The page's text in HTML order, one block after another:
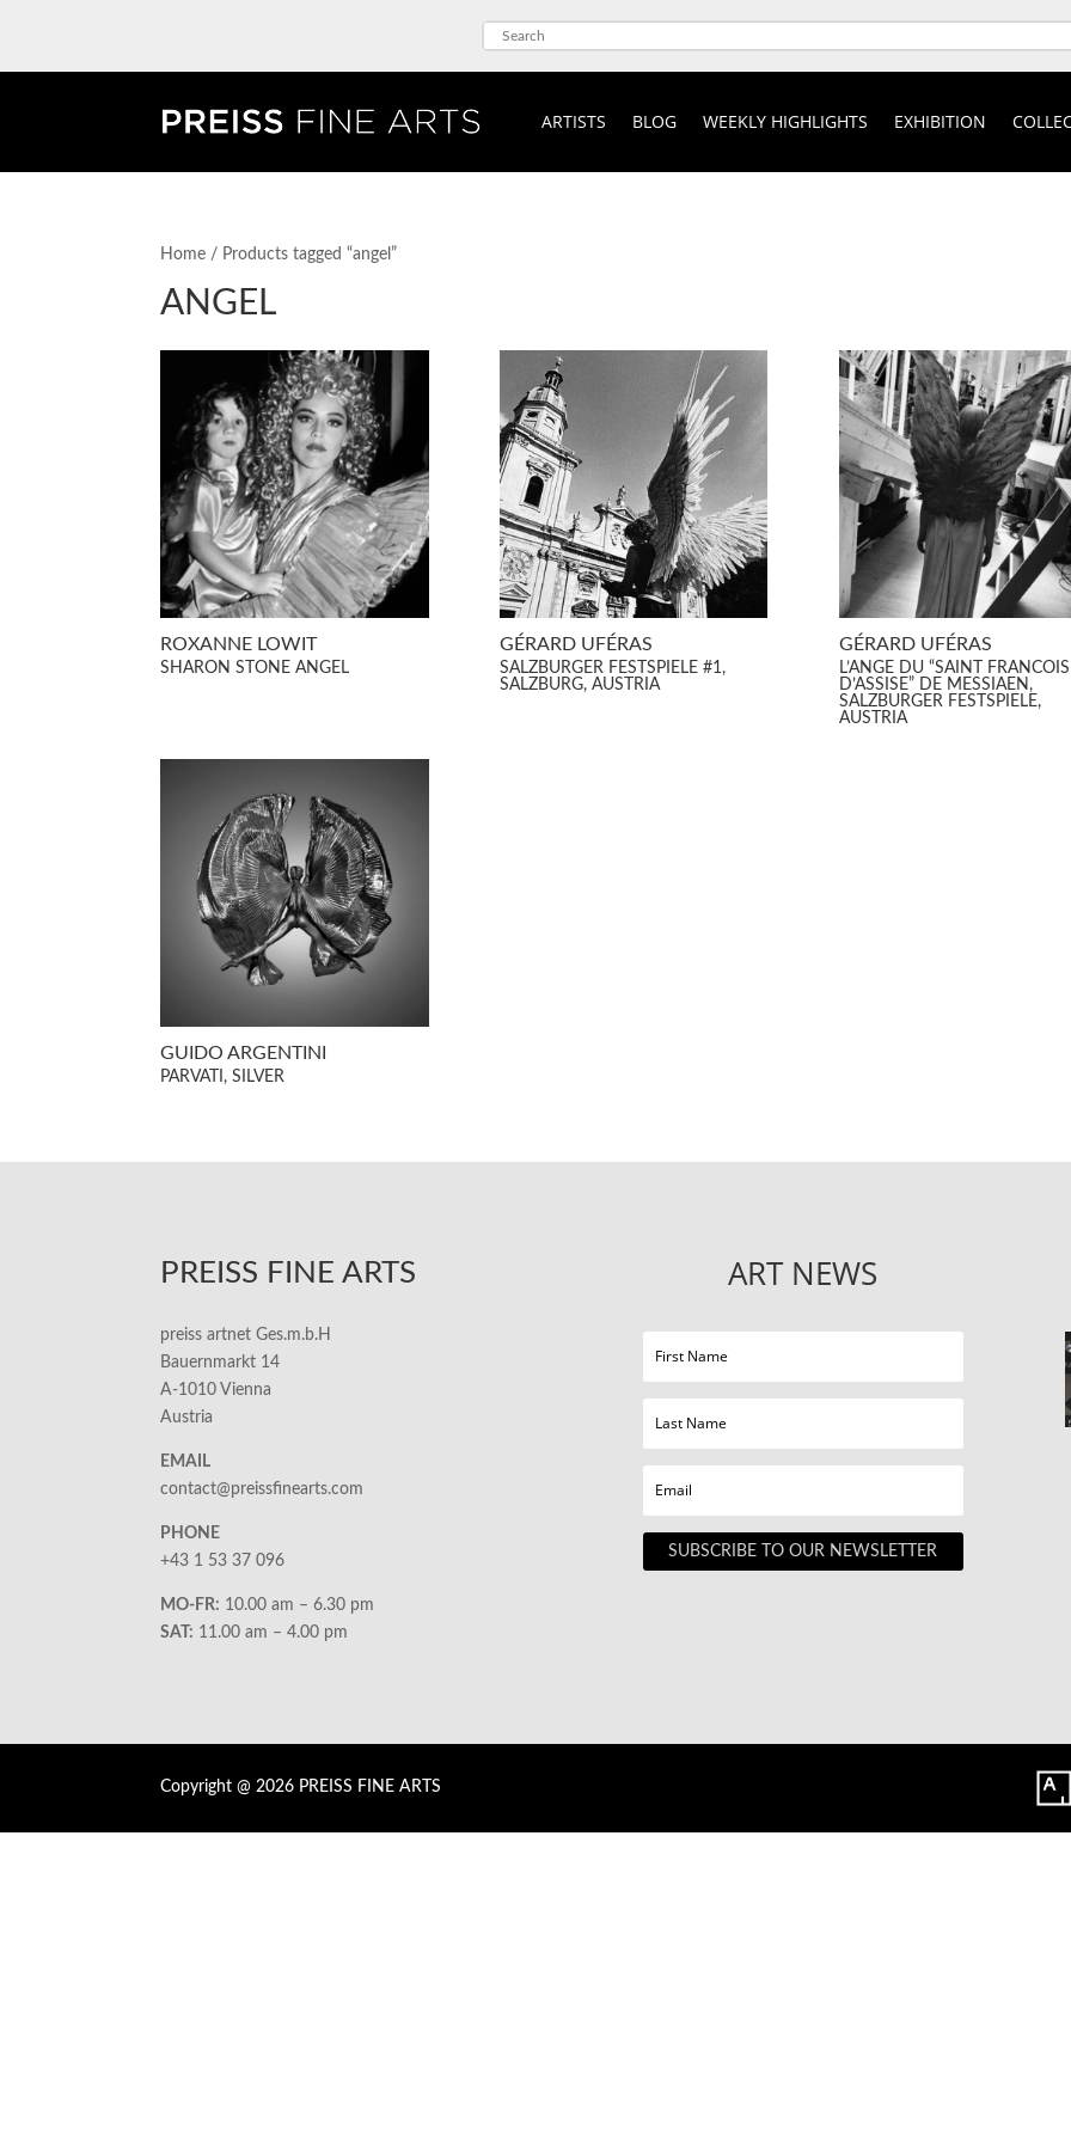
ARTISTS BLOG WEEKLY HIGHLIGHTS EXHIBITION
Home / Products tagged “angel”
ANGEL
ROXANNE LOWIT
SHARON STONE ANGEL
GÉRARD UFÉRAS
SALZBURGER FESTSPIELE #1,
SALZBURG, AUSTRIA
GÉRARD UFÉRAS
L’ANGE DU “SAINT
D’ASSISE” DE MESSIAEN,
SALZBURGER FESTSPIELE,
AUSTRIA
GUIDO ARGENTINI
PARVATI, SILVER
PREISS FINE ARTS
preiss artnet Ges.m.b.H
Bauernmarkt 14
A-1010 Vienna
Austria
EMAIL
contact@preissfinearts.com
PHONE
+43 1 53 37 096
MO-FR: 10.00 am – 6.30 pm
SAT: 11.00 am – 4.00 pm
ART NEWS
SUBSCRIBE TO OUR NEWSLETTER
Copyright @ 2026 PREISS FINE ARTS